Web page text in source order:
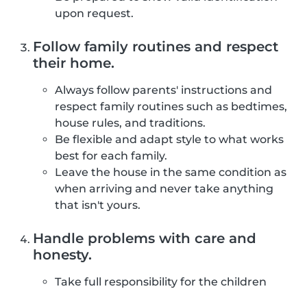
upon request.
Follow family routines and respect
their home.
Always follow parents' instructions and
respect family routines such as bedtimes,
house rules, and traditions.
Be flexible and adapt style to what works
best for each family.
Leave the house in the same condition as
when arriving and never take anything
that isn't yours.
Handle problems with care and
honesty.
Take full responsibility for the children